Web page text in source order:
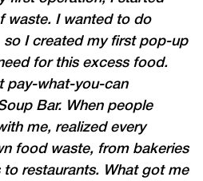
waste. I wanted to do
I created my first pop-up
for this excess food.
pay-what-you-can
Bar. When people
me, realized every
food waste, from bakeries
restaurants. What got me